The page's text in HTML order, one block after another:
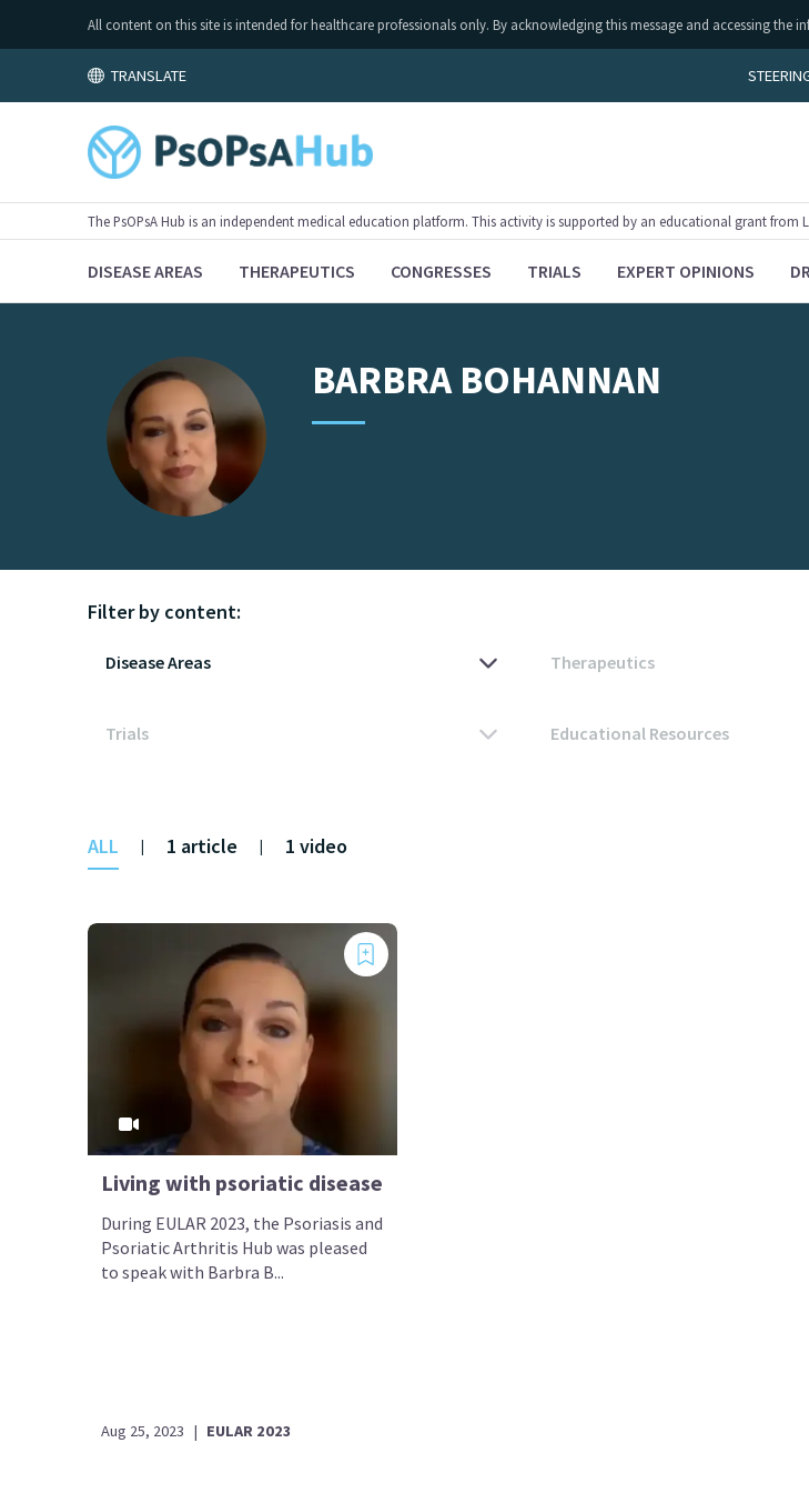
All content on this site is intended for healthcare professionals only. By acknowledging this message and accessing
TRANSLATE
The PsOPsA Hub is an independent medical education platform. This activity is supported by an educational grant
DISEASE AREAS THERAPEUTICS CONGRESSES TRIALS EXPERT OPINIONS
BARBRA BOHANNAN
Filter by content:
ALL | 1 article | 1 video
Living with psoriatic disease
During EULAR 2023, the Psoriasis and
Psoriatic Arthritis Hub was pleased
to speak with Barbra B...
Aug 25, 2023 | EULAR 2023